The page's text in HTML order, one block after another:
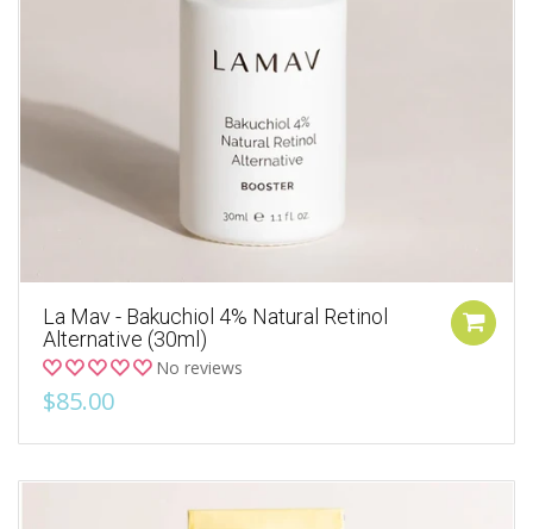
La Mav - Bakuchiol 4% Natural Retinol
Alternative (30ml)
No reviews
$85.00